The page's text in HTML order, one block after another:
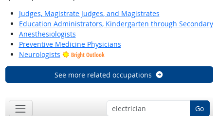
Judges, Magistrate Judges, and Magistrates
Education Administrators, Kindergarten through Secondary
Anesthesiologists
Preventive Medicine Physicians
Neurologists
Bright Outlook
See more related occupations
Go